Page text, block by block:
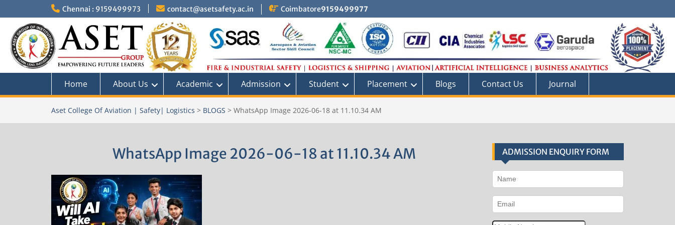
to
content
Chennai : 9159499973 contact@asetsafety.ac.in Coimbatore9159499977
Home About Us Academic Admission Student Placement Blogs Contact Us Journal
Aset College Of Aviation | Safety| Logistics > BLOGS > WhatsApp Image 2026-06-18 at 11.10.34 AM
WhatsApp Image 2026-06-18 at 11.10.34 AM ADMISSION ENQUIRY FORM